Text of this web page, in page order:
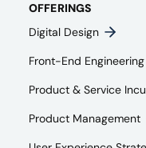
OFFERINGS
Digital Design
Front-End Engineering​
Product & Service
Product Management​